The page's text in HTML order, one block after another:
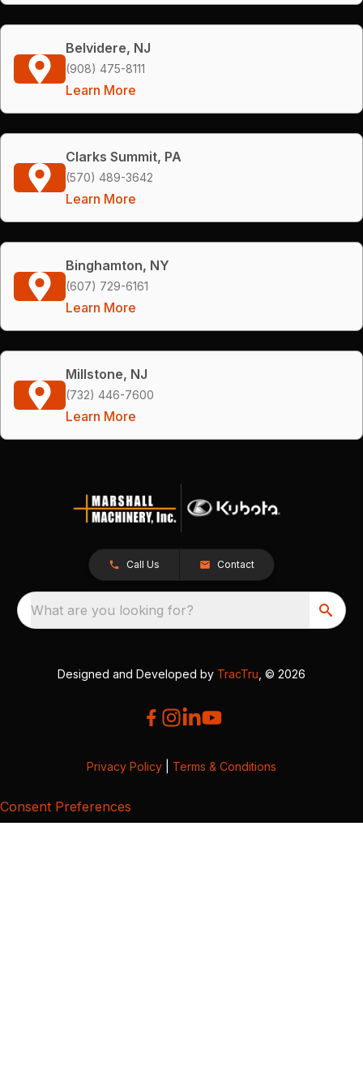
Belvidere, NJ
(908) 475-8111
Learn More
Clarks Summit, PA
(570) 489-3642
Learn More
Binghamton, NY
(607) 729-6161
Learn More
Millstone, NJ
(732) 446-7600
Learn More
Call Us Contact
What are you looking for?
Designed and Developed by TracTru , © 2026
Privacy Policy Terms & Conditions
Consent Preferences